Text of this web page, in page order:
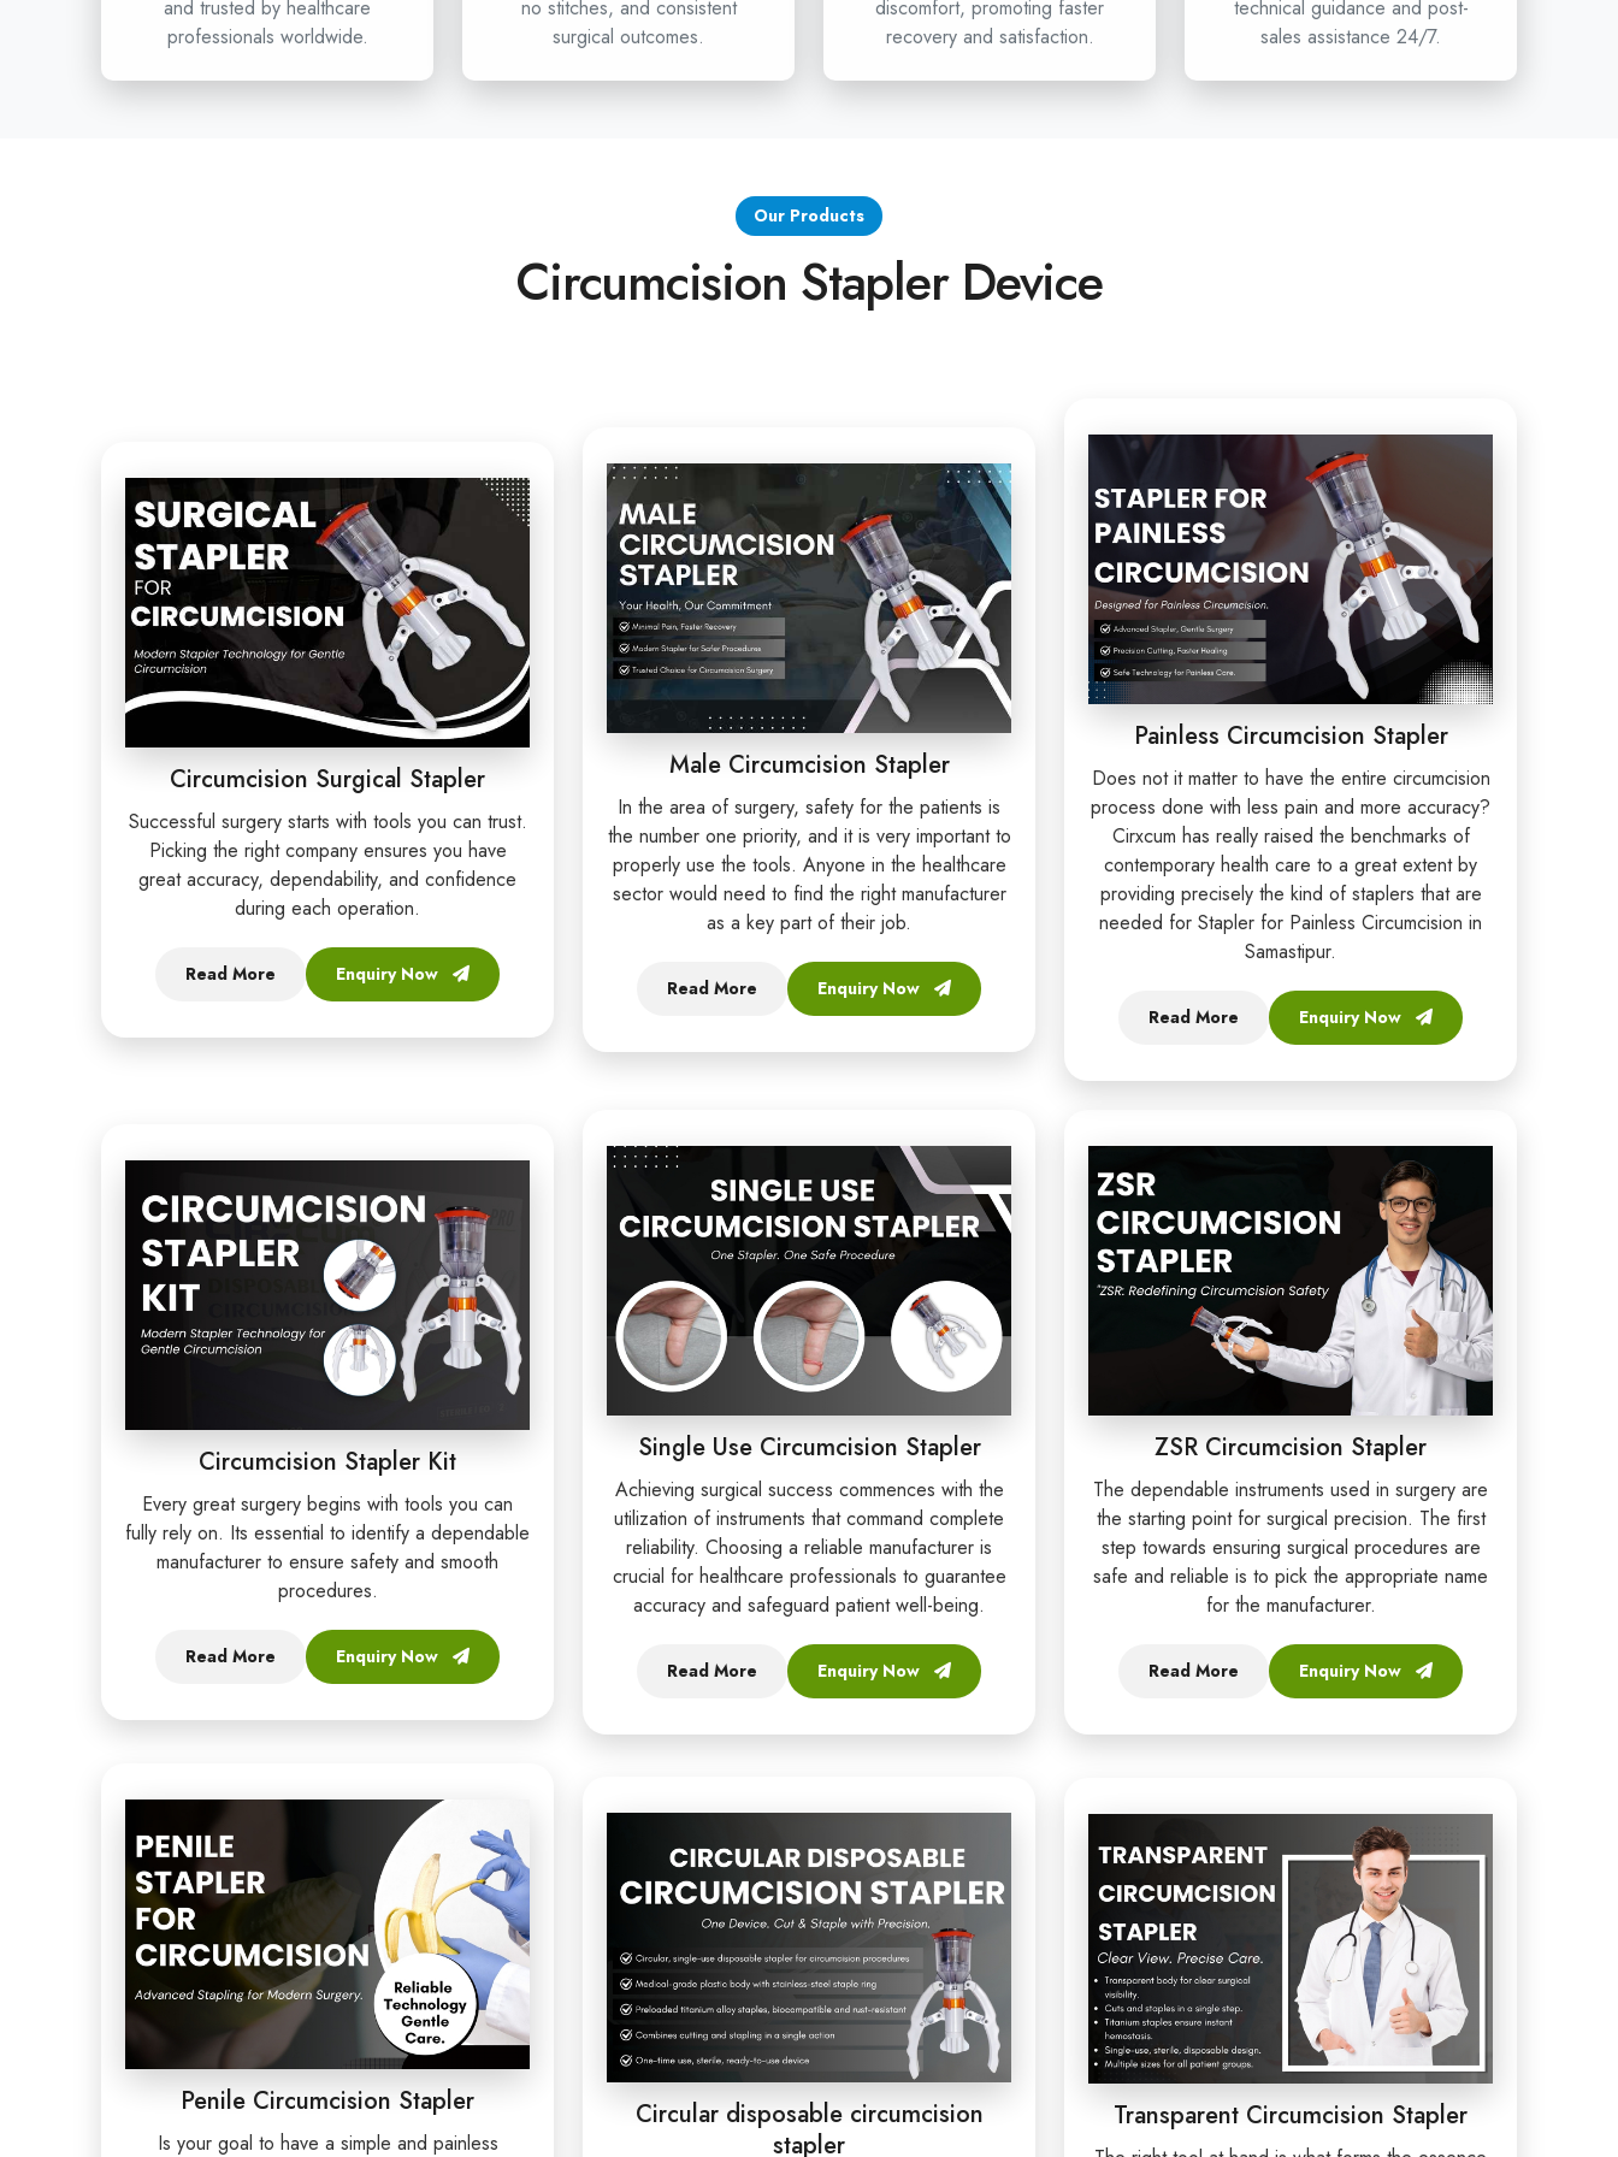
If healthcare professionals in hospitals, clinics, and healthcare distributors are
looking for advanced circumcision stapler projects, then Circumcision is
the best solution for your healthcare department and the next standard of
circumcision surgeries, get in touch with Xabiaq Techno Medical.
and trusted by healthcare
professionals worldwide.
no stitches, and consistent
surgical outcomes.
discomfort, promoting faster
recovery and satisfaction.
technical guidance and post-
sales assistance 24/7.
Our Products
Circumcision Stapler Device
Circumcision Surgical Stapler
Successful surgery starts with tools you can trust.
Picking the right company ensures you have
great accuracy, dependability, and confidence
during each operation.
Read More Enquiry Now
Male Circumcision Stapler
In the area of surgery, safety for the patients is
the number one priority, and it is very important to
properly use the tools. Anyone in the healthcare
sector would need to find the right manufacturer
as a key part of their job.
Read More Enquiry Now
Painless Circumcision Stapler
Does not it matter to have the entire circumcision
process done with less pain and more accuracy?
Cirxcum has really raised the benchmarks of
contemporary health care to a great extent by
providing precisely the kind of staplers that are
needed for Stapler for Painless Circumcision in
Samastipur.
Read More Enquiry Now
Circumcision Stapler Kit
Every great surgery begins with tools you can
fully rely on. Its essential to identify a dependable
manufacturer to ensure safety and smooth
procedures.
Read More Enquiry Now
Single Use Circumcision Stapler
Achieving surgical success commences with the
utilization of instruments that command complete
reliability. Choosing a reliable manufacturer is
crucial for healthcare professionals to guarantee
accuracy and safeguard patient well-being.
Read More Enquiry Now
ZSR Circumcision Stapler
The dependable instruments used in surgery are
the starting point for surgical precision. The first
step towards ensuring surgical procedures are
safe and reliable is to pick the appropriate name
for the manufacturer.
Read More Enquiry Now
Penile Circumcision Stapler
Is your goal to have a simple and painless
Circular disposable circumcision
stapler
Transparent Circumcision Stapler